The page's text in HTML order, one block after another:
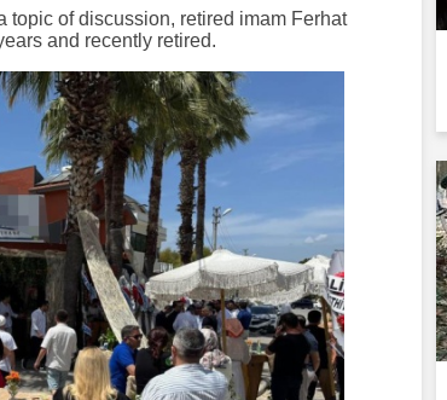
topic of discussion, retired imam Ferhat
and recently retired.